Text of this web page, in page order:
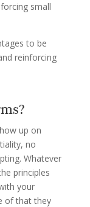
small
to be
reinforcing
up on
no
Whatever
principles
your
of that they